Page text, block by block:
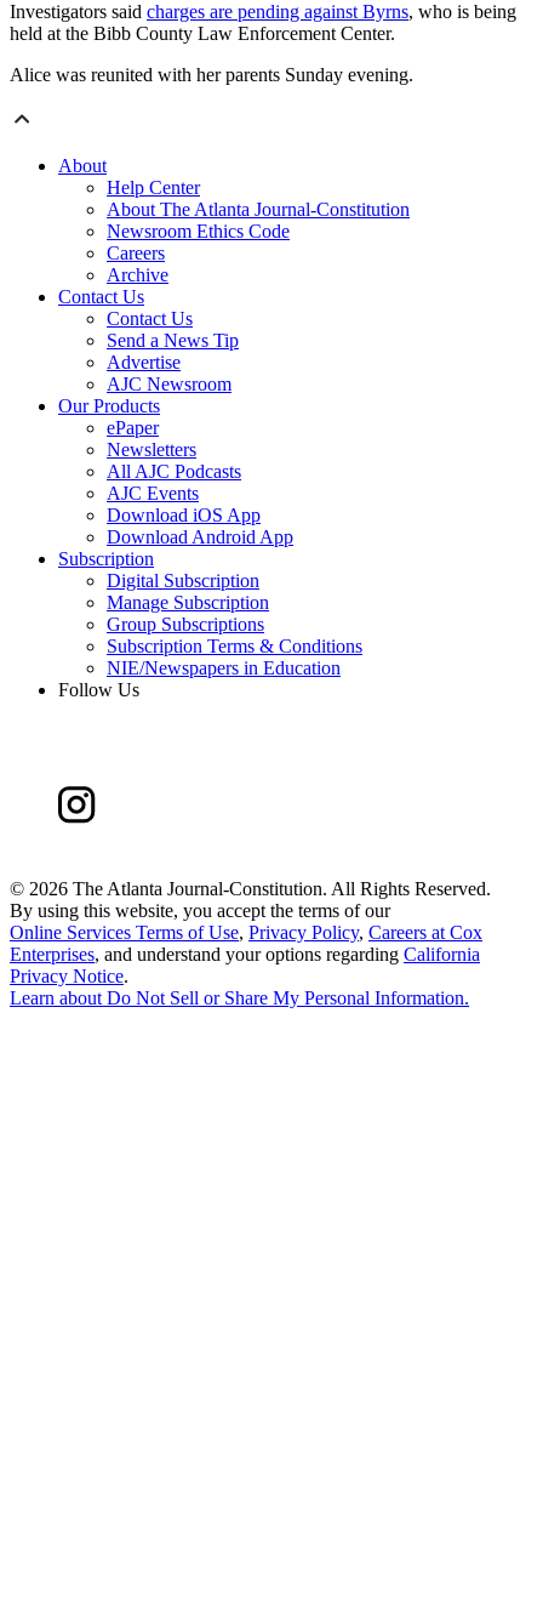
Investigators said charges are pending against Byrns, who is being
held at the Bibb County Law Enforcement Center.
Alice was reunited with her parents Sunday evening.
About
Help Center
About The Atlanta Journal-Constitution
Newsroom Ethics Code
Careers
Archive
Contact Us
Contact Us
Send a News Tip
Advertise
AJC Newsroom
Our Products
ePaper
Newsletters
All AJC Podcasts
AJC Events
Download iOS App
Download Android App
Subscription
Digital Subscription
Manage Subscription
Group Subscriptions
Subscription Terms & Conditions
NIE/Newspapers in Education
Follow Us
© 2026 The Atlanta Journal-Constitution. All Rights Reserved.
By using this website, you accept the terms of our
Online Services Terms of Use, Privacy Policy, Careers at Cox
Enterprises, and understand your options regarding California
Privacy Notice.
Learn about Do Not Sell or Share My Personal Information.